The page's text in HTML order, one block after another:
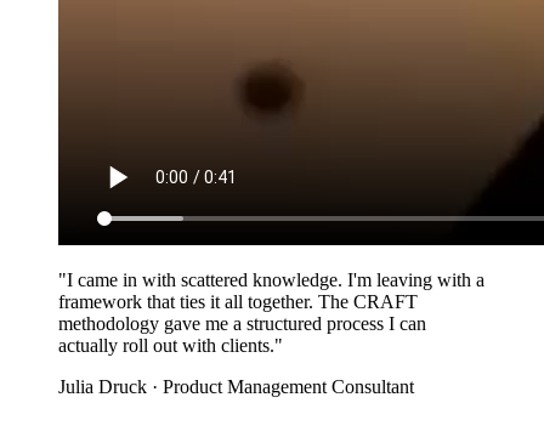
"I came in with scattered knowledge. I'm leaving with a
framework that ties it all together. The CRAFT
methodology gave me a structured process I can
actually roll out with clients."
Julia Druck · Product Management Consultant